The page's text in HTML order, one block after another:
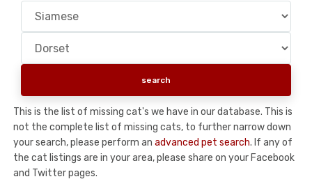
This is the list of missing cat's we have in our database. This is
not the complete list of missing cats, to further narrow down
your search, please perform an advanced pet search. If any of
the cat listings are in your area, please share on your Facebook
and Twitter pages.